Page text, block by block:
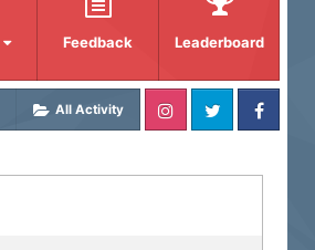
Feedback Leaderboard
All Activity